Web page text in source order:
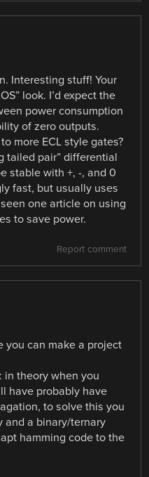
Interesting stuff! Your
look. I’d expect the
power consumption
of zero outputs.
more ECL style gates?
tailed pair” differential
stable with +, -, and 0
fast, but usually uses
one article on using
to save power.
Report comment
you can make a project
in theory when you
have probably have
to solve this you
and a binary/ternary
hamming code to the